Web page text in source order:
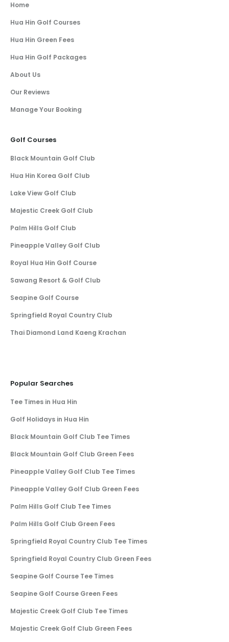
Home
Hua Hin Golf Courses
Hua Hin Green Fees
Hua Hin Golf Packages
About Us
Our Reviews
Manage Your Booking
Golf Courses
Black Mountain Golf Club
Hua Hin Korea Golf Club
Lake View Golf Club
Majestic Creek Golf Club
Palm Hills Golf Club
Pineapple Valley Golf Club
Royal Hua Hin Golf Course
Sawang Resort & Golf Club
Seapine Golf Course
Springfield Royal Country Club
Thai Diamond Land Kaeng Krachan
Popular Searches
Tee Times in Hua Hin
Golf Holidays in Hua Hin
Black Mountain Golf Club Tee Times
Black Mountain Golf Club Green Fees
Pineapple Valley Golf Club Tee Times
Pineapple Valley Golf Club Green Fees
Palm Hills Golf Club Tee Times
Palm Hills Golf Club Green Fees
Springfield Royal Country Club Tee Times
Springfield Royal Country Club Green Fees
Seapine Golf Course Tee Times
Seapine Golf Course Green Fees
Majestic Creek Golf Club Tee Times
Majestic Creek Golf Club Green Fees